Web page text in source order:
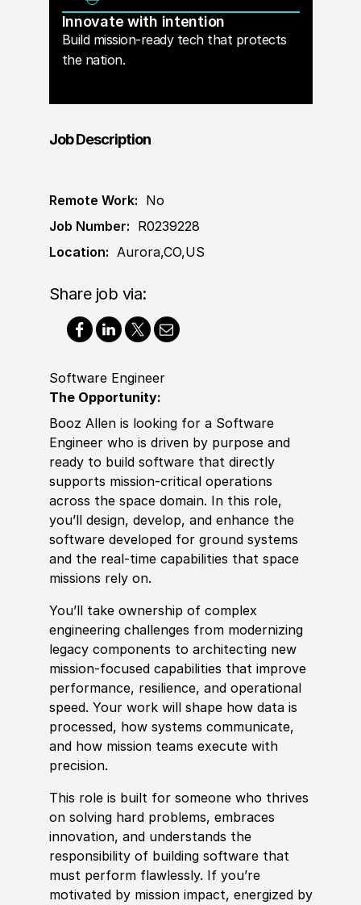
Innovate with intention
Build mission-ready tech that protects
the nation.
Job Description
Remote Work: No
Job Number: R0239228
Location: Aurora,CO,US
Share job via:
Software Engineer
The Opportunity:
Booz Allen is looking for a Software
Engineer who is driven by purpose and
ready to build software that directly
supports mission‑critical operations
across the space domain. In this role,
you’ll design, develop, and enhance the
software developed for ground systems
and the real‑time capabilities that space
missions rely on.
You’ll take ownership of complex
engineering challenges from modernizing
legacy components to architecting new
mission‑focused capabilities that improve
performance, resilience, and operational
speed. Your work will shape how data is
processed, how systems communicate,
and how mission teams execute with
precision.
This role is built for someone who thrives
on solving hard problems, embraces
innovation, and understands the
responsibility of building software that
must perform flawlessly. If you’re
motivated by mission impact, energized by